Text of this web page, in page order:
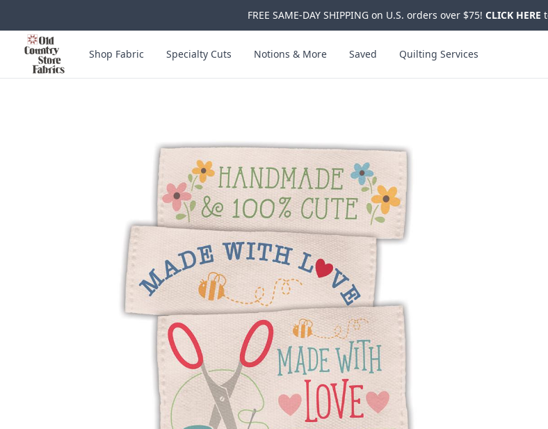
FREE SAME-DAY SHIPPING on U.S. orders over $75! CLICK HERE
Skip to main content
Old Country Store Fabrics
Shop Fabric Specialty Cuts Notions & More Saved Quilting Services